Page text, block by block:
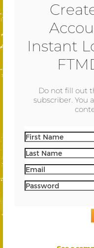
Instant
Do not fill out
subscriber. You